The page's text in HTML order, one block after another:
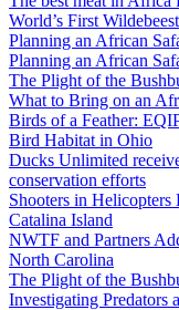
World’s First
Planning an African
Planning an African
The Plight of the
What to Bring on an
Birds of a Feather:
Bird Habitat in Ohio
Ducks Unlimited
conservation efforts
Shooters in
Catalina Island
NWTF and Partners
North Carolina
The Plight of the
Investigating Predators